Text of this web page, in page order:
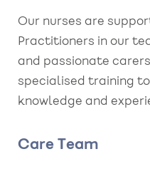
Our nurses are
Practitioners in our
and passionate
specialised training
knowledge and
Care Team